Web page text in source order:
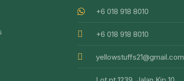
+6 018 918 8010
+6 018 918 8010
yellowstuffs21@gmail.com